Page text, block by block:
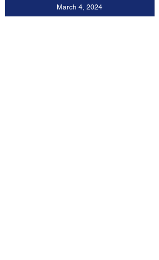
March 4, 2024